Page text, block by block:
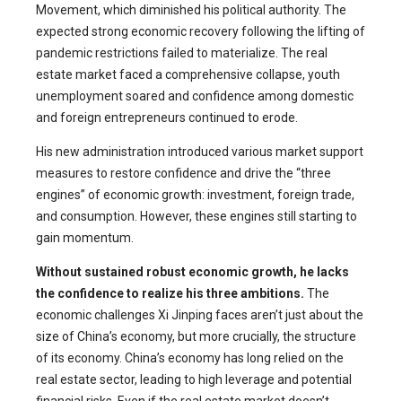
Movement, which diminished his political authority. The
expected strong economic recovery following the lifting of
pandemic restrictions failed to materialize. The real
estate market faced a comprehensive collapse, youth
unemployment soared and confidence among domestic
and foreign entrepreneurs continued to erode.
His new administration introduced various market support
measures to restore confidence and drive the “three
engines” of economic growth: investment, foreign trade,
and consumption. However, these engines still starting to
gain momentum.
Without sustained robust economic growth, he lacks
the confidence to realize his three ambitions. The
economic challenges Xi Jinping faces aren’t just about the
size of China’s economy, but more crucially, the structure
of its economy. China’s economy has long relied on the
real estate sector, leading to high leverage and potential